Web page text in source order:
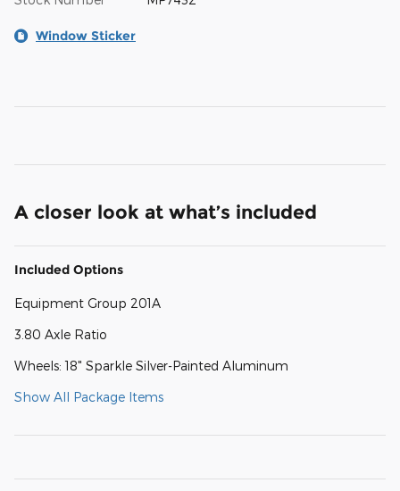
Window Sticker
A closer look at what’s included
Included Options
Equipment Group 201A
3.80 Axle Ratio
Wheels: 18" Sparkle Silver-Painted Aluminum
Show All Package Items